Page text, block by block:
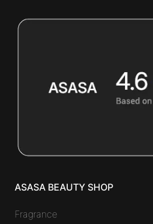
ASASA BEAUTY SHOP
Fragrance